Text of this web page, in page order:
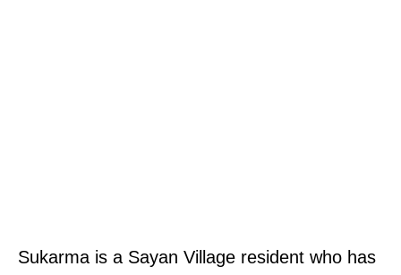
Sukarma is a Sayan Village resident who has